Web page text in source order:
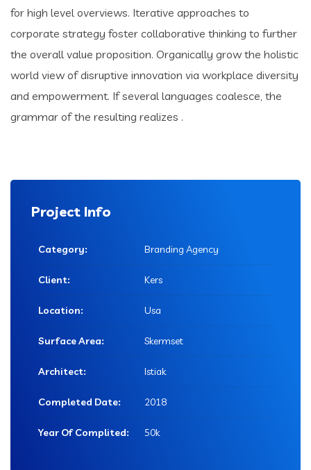
for high level overviews. Iterative approaches to
corporate strategy foster collaborative thinking to further
the overall value proposition. Organically grow the holistic
world view of disruptive innovation via workplace diversity
and empowerment. If several languages coalesce, the
grammar of the resulting realizes .
Project Info
Category: Branding Agency
Client: Kers
Location: Usa
Surface Area: Skermset
Architect: Istiak
Completed Date: 2018
Year Of Complited: 50k